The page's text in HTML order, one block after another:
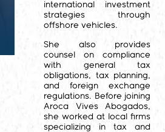
international investment
strategies through
offshore vehicles.
She also provides
counsel on compliance
with general tax
obligations, tax planning,
and foreign exchange
regulations. Before joining
Aroca Vives Abogados,
she worked at local firms
specializing in tax and